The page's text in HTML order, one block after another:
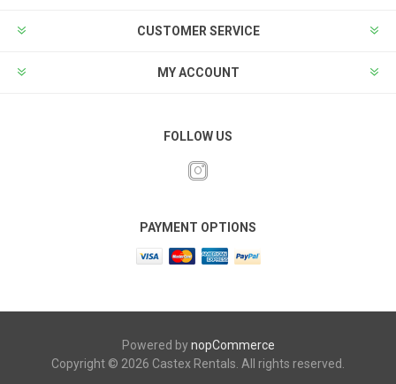
CUSTOMER SERVICE
MY ACCOUNT
FOLLOW US
PAYMENT OPTIONS
Powered bynopCommerce
Copyright © 2026 Castex Rentals. All rights reserved.